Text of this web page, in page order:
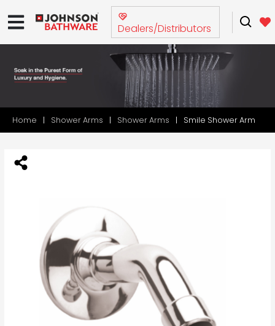
Dealers/Distributors
Home Shower Arms Shower Arms Smile Shower Arm